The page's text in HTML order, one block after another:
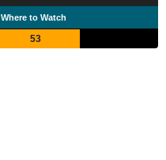
Where to Watch
53